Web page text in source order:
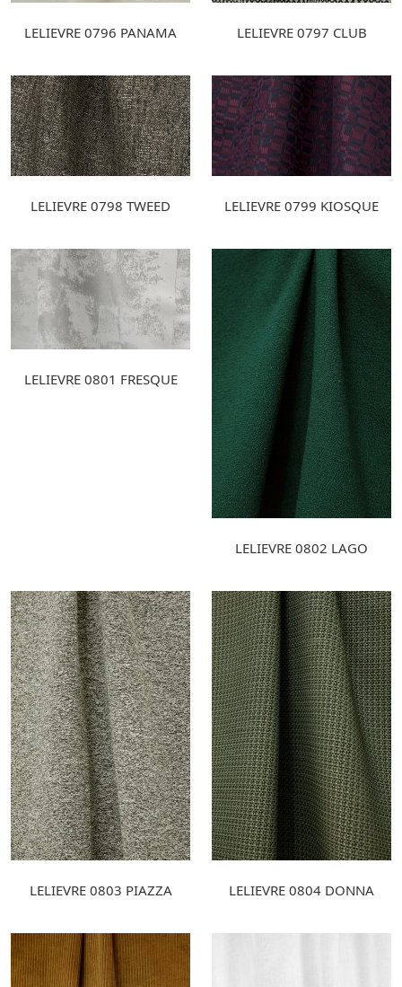
LELIEVRE 0796 PANAMA LELIEVRE 0797 CLUB
LELIEVRE 0798 TWEED LELIEVRE 0799 KIOSQUE
LELIEVRE 0801 FRESQUE
LELIEVRE 0802 LAGO
LELIEVRE 0803 PIAZZA LELIEVRE 0804 DONNA